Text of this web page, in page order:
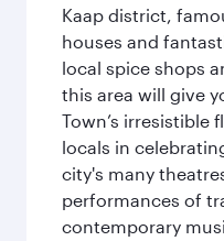
Kaap district,
houses and
local spice shops
this area will give
Town’s irresistible
locals in
city's many
performances of
contemporary